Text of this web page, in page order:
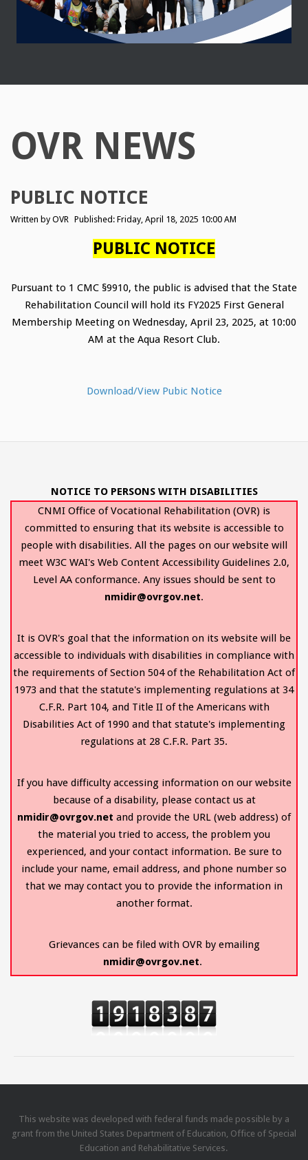
OVR NEWS
PUBLIC NOTICE
Written by OVR Published: Friday, April 18, 2025 10:00 AM
PUBLIC NOTICE
Pursuant to 1 CMC §9910, the public is advised that the State
Rehabilitation Council will hold its FY2025 First General
Membership Meeting on Wednesday, April 23, 2025, at 10:00
AM at the Aqua Resort Club.
Download/View Pubic Notice
NOTICE TO PERSONS WITH DISABILITIES
CNMI Office of Vocational Rehabilitation (OVR) is
committed to ensuring that its website is accessible to
people with disabilities. All the pages on our website will
meet W3C WAI's Web Content Accessibility Guidelines 2.0,
Level AA conformance. Any issues should be sent to
nmidir@ovrgov.net.
It is OVR's goal that the information on its website will be
accessible to individuals with disabilities in compliance with
the requirements of Section 504 of the Rehabilitation Act of
1973 and that the statute's implementing regulations at 34
C.F.R. Part 104, and Title II of the Americans with
Disabilities Act of 1990 and that statute's implementing
regulations at 28 C.F.R. Part 35.
If you have difficulty accessing information on our website
because of a disability, please contact us at
nmidir@ovrgov.net and provide the URL (web address) of
the material you tried to access, the problem you
experienced, and your contact information. Be sure to
include your name, email address, and phone number so
that we may contact you to provide the information in
another format.
Grievances can be filed with OVR by emailing
nmidir@ovrgov.net.
This website was developed with federal funds made possible by a
grant from the United States Department of Education, Office of Special
Education and Rehabilitative Services.